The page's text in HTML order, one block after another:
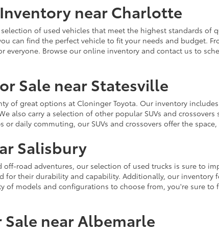
near Charlotte
of used vehicles that meet the highest standards of
can find the perfect vehicle to fit your needs and budget.
Browse our online inventory and contact us to
Sale near Statesville
of great options at Cloninger Toyota. Our inventory
also carry a selection of other popular SUVs and crossovers
daily commuting, our SUVs and crossovers offer the
Salisbury
road adventures, our selection of used trucks is sure to
for their durability and capability. Additionally, our inventory
of models and configurations to choose from, you're sure
near Albemarle